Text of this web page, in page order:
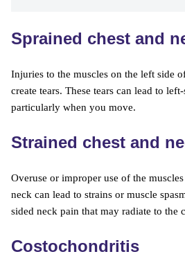
Sprained chest and
Injuries to the muscles on the left side
create tears. These tears can lead to
particularly when you move.
Strained chest and
Overuse or improper use of the
neck can lead to strains or muscle
sided neck pain that may radiate to the
Costochondritis